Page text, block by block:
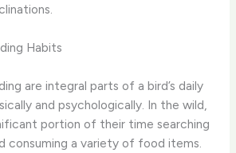
Habits
are integral parts of a bird’s daily
and psychologically. In the wild,
portion of their time searching
consuming a variety of food items.